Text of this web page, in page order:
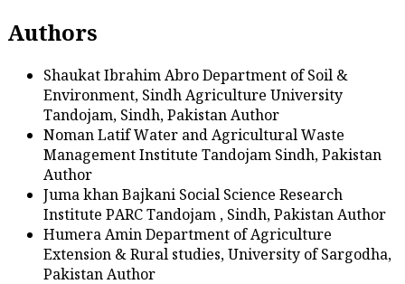
Authors
Shaukat Ibrahim AbroDepartment of Soil &
Environment, Sindh Agriculture University
Tandojam, Sindh, PakistanAuthor
Noman LatifWater and Agricultural Waste
Management Institute Tandojam Sindh, Pakistan
Author
Juma khan Bajkani Social Science Research
Institute PARC Tandojam , Sindh, PakistanAuthor
Humera AminDepartment of Agriculture
Extension & Rural studies, University of Sargodha,
PakistanAuthor